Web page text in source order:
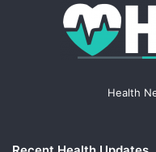
Health